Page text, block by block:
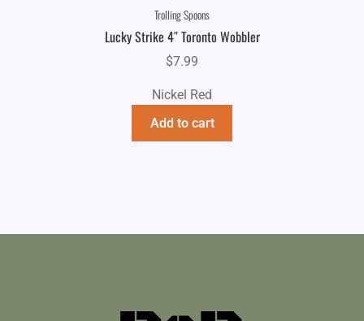
Trolling Spoons
Lucky Strike 4″ Toronto Wobbler
$7.99
Nickel Red
Add to cart